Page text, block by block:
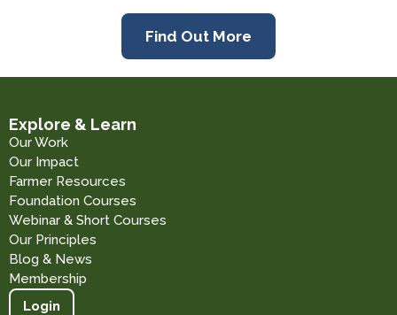
Find Out More
Explore & Learn
Our Work
Our Impact
Farmer Resources
Foundation Courses
Webinar & Short Courses
Our Principles
Blog & News
Membership
Login